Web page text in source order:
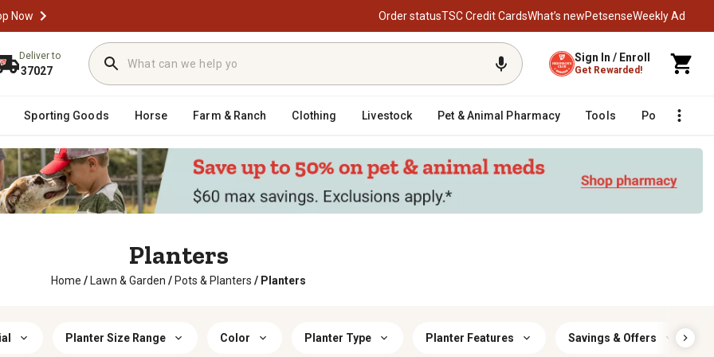
Now Order statusTSC Credit CardsWhat’s newPetsenseWeekly Ad
Deliver to
37027
Sign In / Enroll
Get Rewarded!
Sporting Goods Horse Farm & Ranch Clothing Livestock Pet & Animal Pharmacy Tools Poultry
Planters
Home / Lawn & Garden / Pots & Planters / Planters
Planter Size Range Color Planter Type Planter Features Savings & Offers